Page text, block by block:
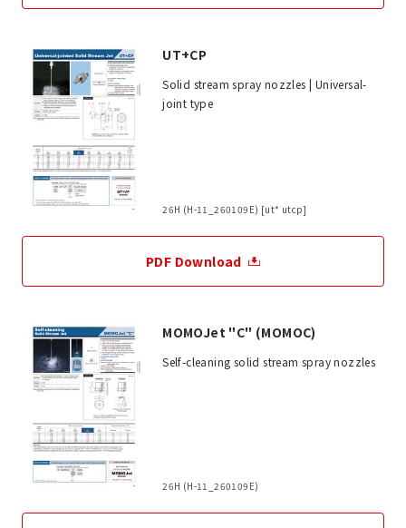
UT+CP
Solid stream spray nozzles | Universal-
joint type
26H (H-11_260109E) [ut* utcp]
PDF Download
MOMOJet "C" (MOMOC)
Self-cleaning solid stream spray nozzles
26H (H-11_260109E)